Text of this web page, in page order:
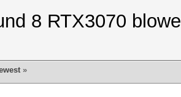
8 RTX3070
»